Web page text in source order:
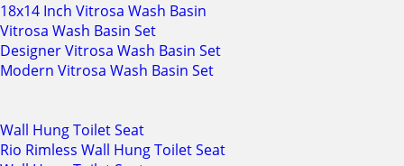
18x14 Inch Vitrosa Wash Basin
Vitrosa Wash Basin Set
Designer Vitrosa Wash Basin Set
Modern Vitrosa Wash Basin Set
Wall Hung Toilet Seat
Rio Rimless Wall Hung Toilet Seat